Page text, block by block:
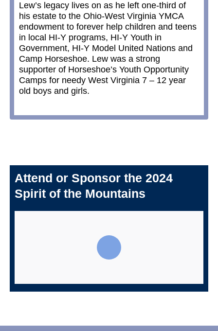
Lew’s legacy lives on as he left one-third of
his estate to the Ohio-West Virginia YMCA
endowment to forever help children and teens
in local HI-Y programs, HI-Y Youth in
Government, HI-Y Model United Nations and
Camp Horseshoe. Lew was a strong
supporter of Horseshoe’s Youth Opportunity
Camps for needy West Virginia 7 – 12 year
old boys and girls.
Attend or Sponsor the 2024
Spirit of the Mountains